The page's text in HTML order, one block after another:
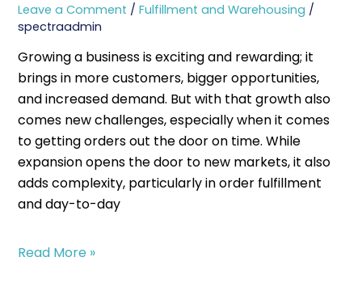
Leave a Comment /Fulfillment and Warehousing /
spectraadmin
Growing a business is exciting and rewarding; it
brings in more customers, bigger opportunities,
and increased demand. But with that growth also
comes new challenges, especially when it comes
to getting orders out the door on time. While
expansion opens the door to new markets, it also
adds complexity, particularly in order fulfillment
and day-to-day
Read More »